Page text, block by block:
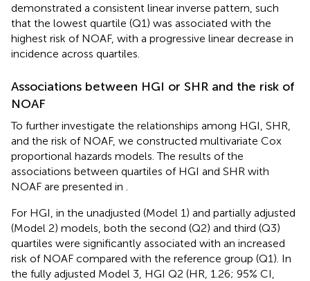
demonstrated a consistent linear inverse pattern, such
that the lowest quartile (Q1) was associated with the
highest risk of NOAF, with a progressive linear decrease in
incidence across quartiles.
Associations between HGI or SHR and the risk of
NOAF
To further investigate the relationships among HGI, SHR,
and the risk of NOAF, we constructed multivariate Cox
proportional hazards models. The results of the
associations between quartiles of HGI and SHR with
NOAF are presented in
For HGI, in the unadjusted (Model 1) and partially adjusted
(Model 2) models, both the second (Q2) and third (Q3)
quartiles were significantly associated with an increased
risk of NOAF compared with the reference group (Q1). In
the fully adjusted Model 3, HGI Q2 (HR, 1.26; 95% CI,